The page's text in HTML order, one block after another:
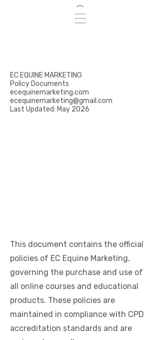
EC EQUINE MARKETING
Policy Documents
ecequinemarketing.com
ecequinemarketing@gmail.com
Last Updated: May 2026
This document contains the official
policies of EC Equine Marketing,
governing the purchase and use of
all online courses and educational
products. These policies are
maintained in compliance with CPD
accreditation standards and are